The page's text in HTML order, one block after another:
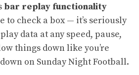
bar replay functionality
to check a box — it’s seriously
data at any speed, pause,
things down like you’re
on Sunday Night Football.